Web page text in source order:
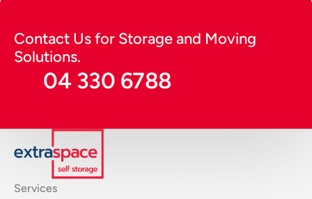
Contact Us for Storage and Moving
Solutions.
04 330 6788
Services